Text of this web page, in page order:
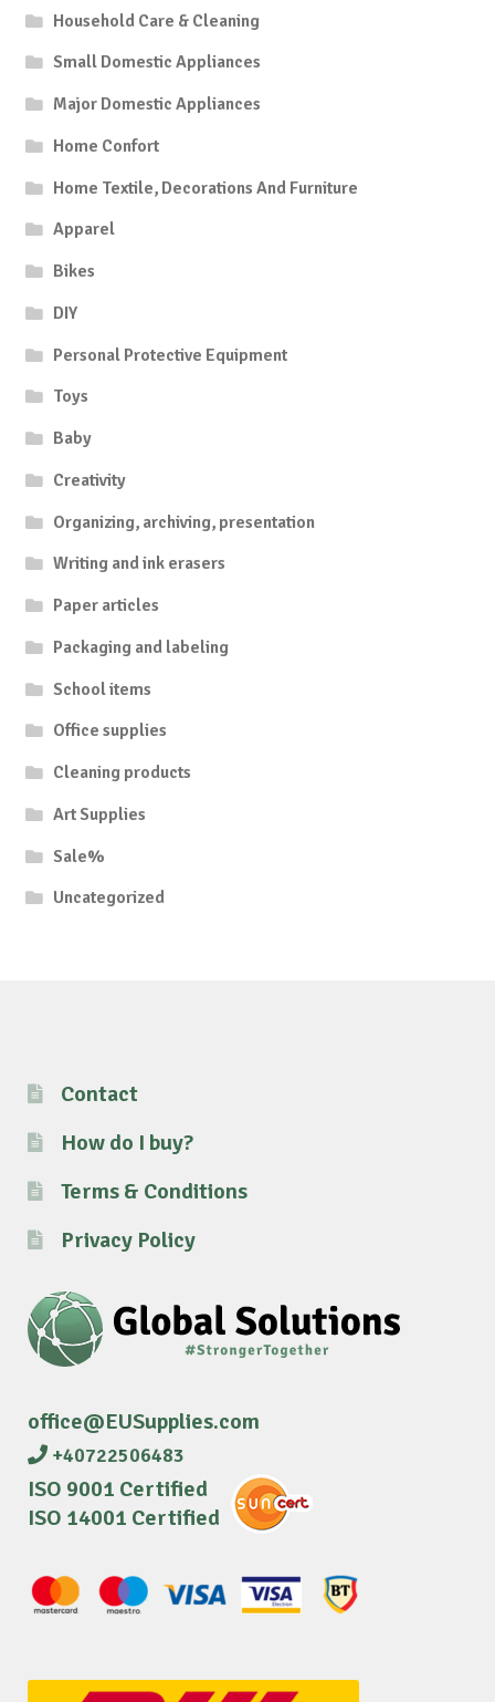
Household Care & Cleaning
Small Domestic Appliances
Major Domestic Appliances
Home Confort
Home Textile, Decorations And Furniture
Apparel
Bikes
DIY
Personal Protective Equipment
Toys
Baby
Creativity
Organizing, archiving, presentation
Writing and ink erasers
Paper articles
Packaging and labeling
School items
Office supplies
Cleaning products
Art Supplies
Sale%
Uncategorized
Contact
How do I buy?
Terms & Conditions
Privacy Policy
office@EUSupplies.com
+40722506483
ISO 9001 Certified
ISO 14001 Certified